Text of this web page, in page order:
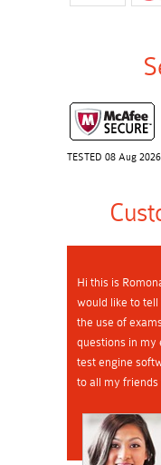
TESTED 08 Aug 2026
Hi this is
would like to
the use of
questions in my
test engine
to all my friends